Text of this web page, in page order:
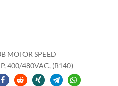
MOTOR SPEED
400/480VAC, (B140)